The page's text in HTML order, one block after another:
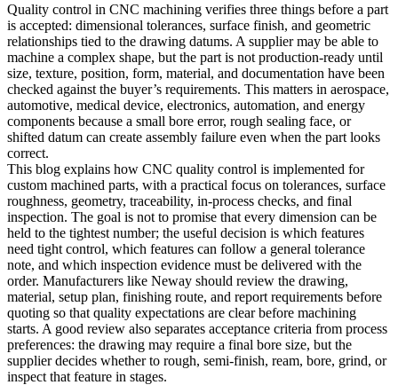
Quality control in CNC machining verifies three things before a part
is accepted: dimensional tolerances, surface finish, and geometric
relationships tied to the drawing datums. A supplier may be able to
machine a complex shape, but the part is not production-ready until
size, texture, position, form, material, and documentation have been
checked against the buyer’s requirements. This matters in aerospace,
automotive, medical device, electronics, automation, and energy
components because a small bore error, rough sealing face, or
shifted datum can create assembly failure even when the part looks
correct.
This blog explains how CNC quality control is implemented for
custom machined parts, with a practical focus on tolerances, surface
roughness, geometry, traceability, in-process checks, and final
inspection. The goal is not to promise that every dimension can be
held to the tightest number; the useful decision is which features
need tight control, which features can follow a general tolerance
note, and which inspection evidence must be delivered with the
order. Manufacturers like Neway should review the drawing,
material, setup plan, finishing route, and report requirements before
quoting so that quality expectations are clear before machining
starts. A good review also separates acceptance criteria from process
preferences: the drawing may require a final bore size, but the
supplier decides whether to rough, semi-finish, ream, bore, grind, or
inspect that feature in stages.